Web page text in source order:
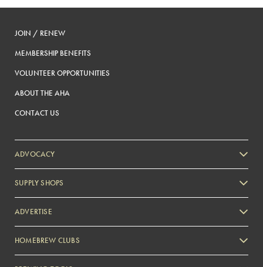
JOIN / RENEW
MEMBERSHIP BENEFITS
VOLUNTEER OPPORTUNITIES
ABOUT THE AHA
CONTACT US
ADVOCACY
SUPPLY SHOPS
ADVERTISE
Zymurgy
HOMEBREW CLUBS